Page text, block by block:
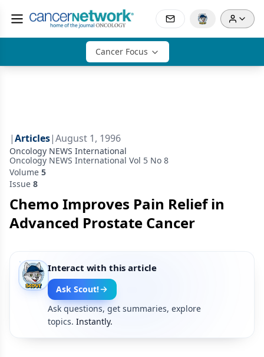
Cancer Focus
|Articles|August 1, 1996
Oncology NEWS International
Oncology NEWS International Vol 5 No 8
Volume 5
Issue 8
Chemo Improves Pain Relief in
Advanced Prostate Cancer
Interact with this article
Ask Scout!
Ask questions, get summaries, explore
topics. Instantly.